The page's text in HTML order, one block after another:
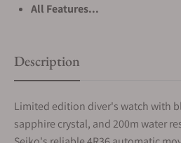
All Features...
Description
Limited edition diver's watch with
sapphire crystal, and 200m water